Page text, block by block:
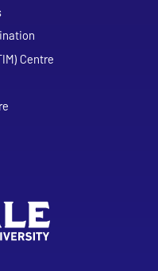
Centre